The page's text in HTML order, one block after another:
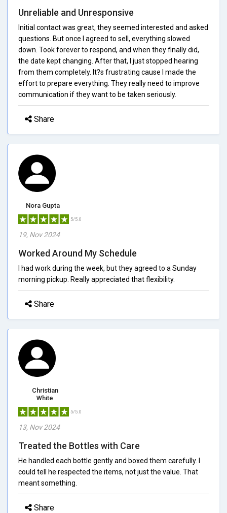
Unreliable and Unresponsive
Initial contact was great, they seemed interested and asked
questions. But once I agreed to sell, everything slowed
down. Took forever to respond, and when they finally did,
the date kept changing. After that, I just stopped hearing
from them completely. It?s frustrating cause I made the
effort to prepare everything. They really need to improve
communication if they want to be taken seriously.
Share
Nora Gupta
5/5.0
19, Nov 2024
Worked Around My Schedule
I had work during the week, but they agreed to a Sunday
morning pickup. Really appreciated that flexibility.
Share
Christian
White
5/5.0
13, Nov 2024
Treated the Bottles with Care
He handled each bottle gently and boxed them carefully. I
could tell he respected the items, not just the value. That
meant something.
Share